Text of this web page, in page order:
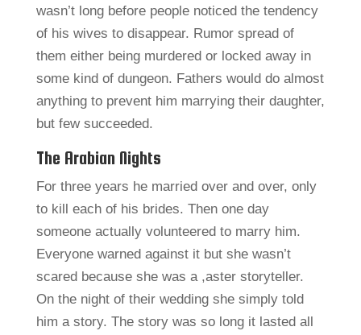
wasn’t long before people noticed the tendency
of his wives to disappear. Rumor spread of
them either being murdered or locked away in
some kind of dungeon. Fathers would do almost
anything to prevent him marrying their daughter,
but few succeeded.
The Arabian Nights
For three years he married over and over, only
to kill each of his brides. Then one day
someone actually volunteered to marry him.
Everyone warned against it but she wasn’t
scared because she was a ,aster storyteller.
On the night of their wedding she simply told
him a story. The story was so long it lasted all